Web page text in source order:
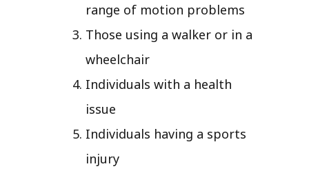
range of motion problems
Those using a walker or in a
wheelchair
Individuals with a health
issue
Individuals having a sports
injury